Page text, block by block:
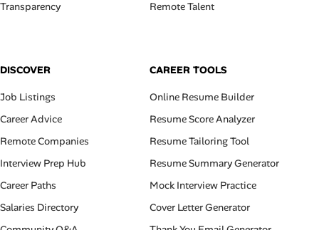
Transparency
Remote Talent
DISCOVER
Job Listings
Career Advice
Remote Companies
Interview Prep Hub
Career Paths
Salaries Directory
CAREER TOOLS
Online Resume Builder
Resume Score Analyzer
Resume Tailoring Tool
Resume Summary Generator
Mock Interview Practice
Cover Letter Generator